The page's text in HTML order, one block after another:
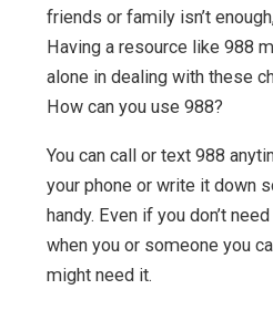
friends or family isn’t
Having a resource like 988
alone in dealing with these
How can you use 988?
You can call or text 988
your phone or write it down
handy. Even if you don’t
when you or someone you
might need it.